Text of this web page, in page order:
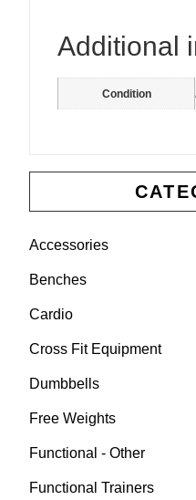
Accessories
Benches
Cardio
Cross Fit Equipment
Dumbbells
Free Weights
Functional - Other
Functional Trainers
Additional
Condition